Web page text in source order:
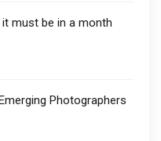
it must be in a month
Photographers